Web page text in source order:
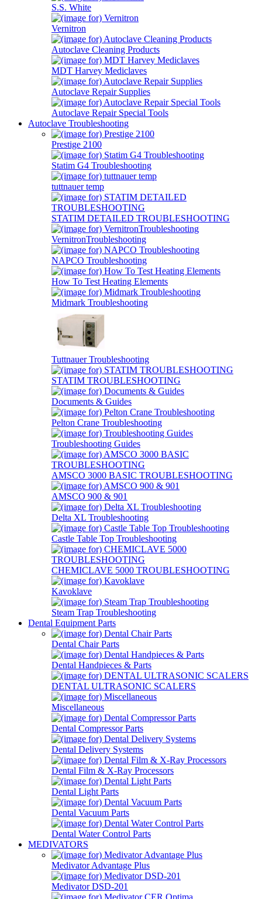
S.S. White
Vernitron
Autoclave Cleaning Products
MDT Harvey Mediclaves
Autoclave Repair Supplies
Autoclave Repair Special Tools
Autoclave Troubleshooting
Prestige 2100
Statim G4 Troubleshooting
tuttnauer temp
STATIM DETAILED TROUBLESHOOTING
VernitronTroubleshooting
NAPCO Troubleshooting
How To Test Heating Elements
Midmark Troubleshooting
Tuttnauer Troubleshooting
STATIM TROUBLESHOOTING
Documents & Guides
Pelton Crane Troubleshooting
Troubleshooting Guides
AMSCO 3000 BASIC TROUBLESHOOTING
AMSCO 900 & 901
Delta XL Troubleshooting
Castle Table Top Troubleshooting
CHEMICLAVE 5000 TROUBLESHOOTING
Kavoklave
Steam Trap Troubleshooting
Dental Equipment Parts
Dental Chair Parts
Dental Handpieces & Parts
DENTAL ULTRASONIC SCALERS
Miscellaneous
Dental Compressor Parts
Dental Delivery Systems
Dental Film & X-Ray Processors
Dental Light Parts
Dental Vacuum Parts
Dental Water Control Parts
MEDIVATORS
Medivator Advantage Plus
Medivator DSD-201